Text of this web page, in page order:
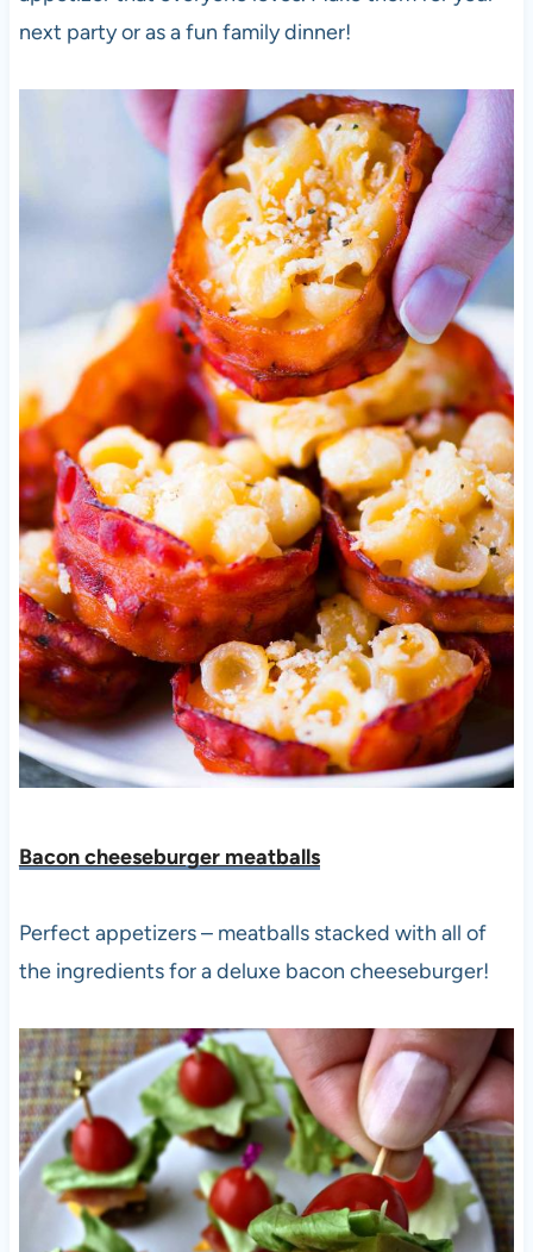
next party or as a fun family dinner!
Bacon cheeseburger meatballs
Perfect appetizers – meatballs stacked with all of
the ingredients for a deluxe bacon cheeseburger!